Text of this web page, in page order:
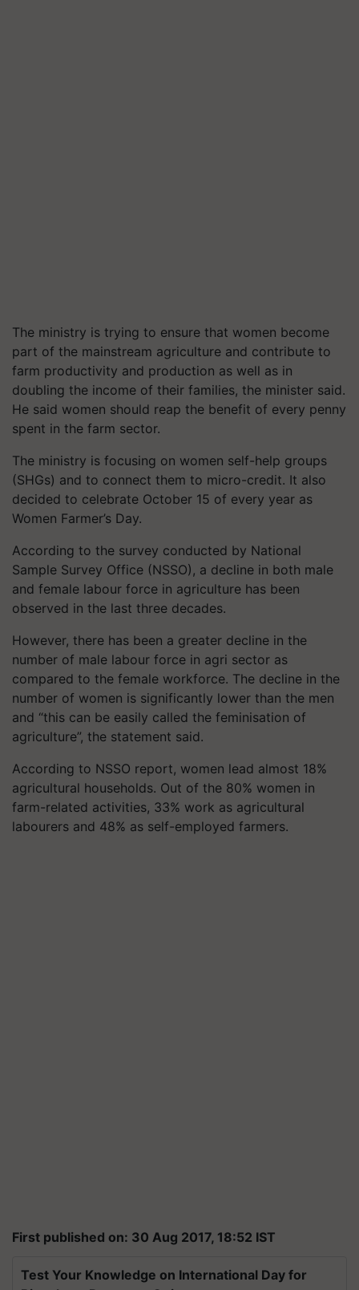
The ministry is trying to ensure that women become
part of the mainstream agriculture and contribute to
farm productivity and production as well as in
doubling the income of their families, the minister said.
He said women should reap the benefit of every penny
spent in the farm sector.
The ministry is focusing on women self-help groups
(SHGs) and to connect them to micro-credit. It also
decided to celebrate October 15 of every year as
Women Farmer’s Day.
According to the survey conducted by National
Sample Survey Office (NSSO), a decline in both male
and female labour force in agriculture has been
observed in the last three decades.
However, there has been a greater decline in the
number of male labour force in agri sector as
compared to the female workforce. The decline in the
number of women is significantly lower than the men
and “this can be easily called the feminisation of
agriculture”, the statement said.
According to NSSO report, women lead almost 18%
agricultural households. Out of the 80% women in
farm-related activities, 33% work as agricultural
labourers and 48% as self-employed farmers.
First published on: 30 Aug 2017, 18:52 IST
Test Your Knowledge on International Day for